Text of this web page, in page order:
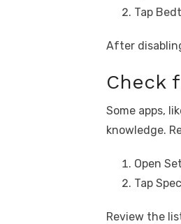
Tap
After
Check
Some apps,
knowledge.
Open
Tap
Review the